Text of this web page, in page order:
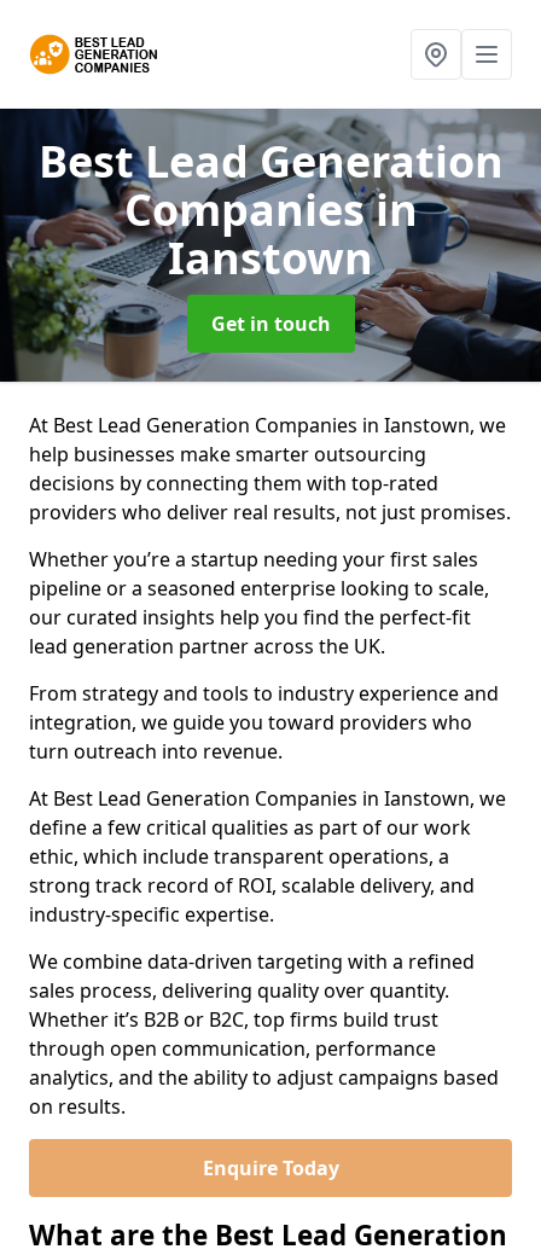
Best Lead Generation
Companiesin
Ianstown
Get in touch
At Best Lead Generation Companies in Ianstown, we
help businesses make smarter outsourcing
decisions by connecting them with top-rated
providers who deliver real results, not just promises.
Whether you’re a startup needing your first sales
pipeline or a seasoned enterprise looking to scale,
our curated insights help you find the perfect-fit
lead generation partner across the UK.
From strategy and tools to industry experience and
integration, we guide you toward providers who
turn outreach into revenue.
At Best Lead Generation Companies in Ianstown, we
define a few critical qualities as part of our work
ethic, which include transparent operations, a
strong track record of ROI, scalable delivery, and
industry-specific expertise.
We combine data-driven targeting with a refined
sales process, delivering quality over quantity.
Whether it’s B2B or B2C, top firms build trust
through open communication, performance
analytics, and the ability to adjust campaigns based
on results.
Enquire Today
What are the Best Lead Generation